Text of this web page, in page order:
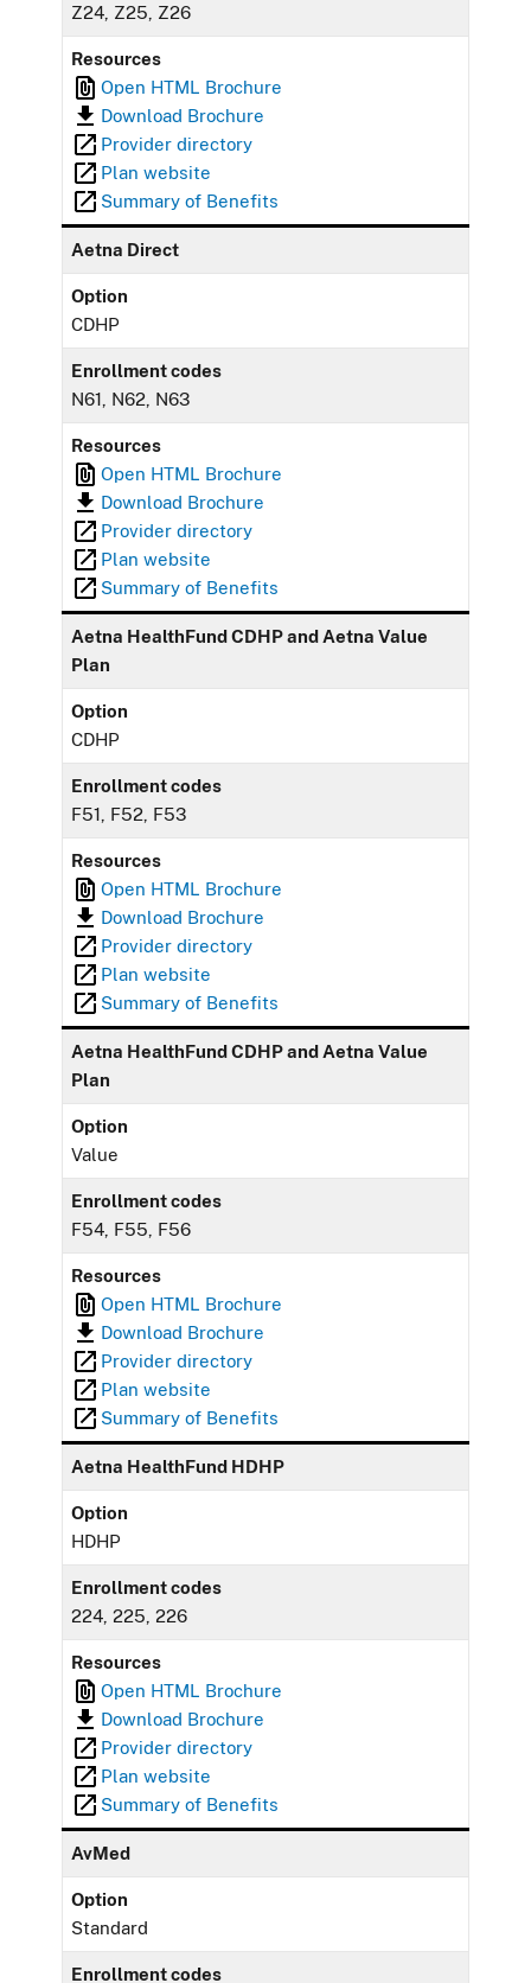
Z24, Z25, Z26
Resources
Open HTML Brochure
Download Brochure
Provider directory
Plan website
Summary of Benefits
Aetna Direct
Option
CDHP
Enrollment codes
N61, N62, N63
Resources
Open HTML Brochure
Download Brochure
Provider directory
Plan website
Summary of Benefits
Aetna HealthFund CDHP and Aetna Value
Plan
Option
CDHP
Enrollment codes
F51, F52, F53
Resources
Open HTML Brochure
Download Brochure
Provider directory
Plan website
Summary of Benefits
Aetna HealthFund CDHP and Aetna Value
Plan
Option
Value
Enrollment codes
F54, F55, F56
Resources
Open HTML Brochure
Download Brochure
Provider directory
Plan website
Summary of Benefits
Aetna HealthFund HDHP
Option
HDHP
Enrollment codes
224, 225, 226
Resources
Open HTML Brochure
Download Brochure
Provider directory
Plan website
Summary of Benefits
AvMed
Option
Standard
Enrollment codes